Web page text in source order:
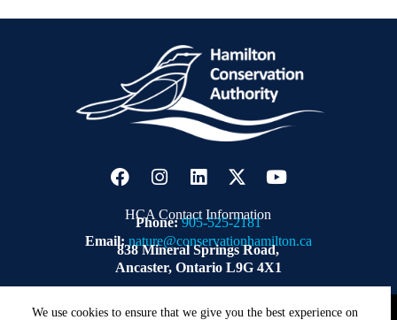
We use cookies to ensure that we give you the best experience on
HCA Contact Information
Phone: 905-525-2181
Email: nature@conservationhamilton.ca
838 Mineral Springs Road,
Ancaster, Ontario L9G 4X1